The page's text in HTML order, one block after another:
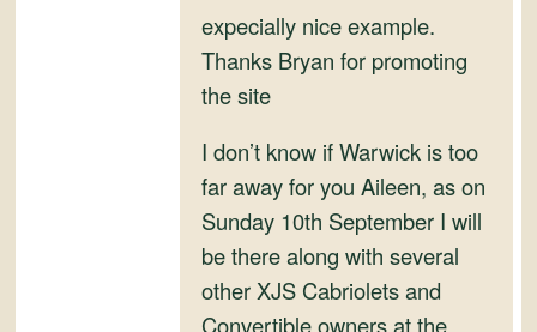
expecially nice example.
Thanks Bryan for promoting
the site
I don’t know if Warwick is too
far away for you Aileen, as on
Sunday 10th September I will
be there along with several
other XJS Cabriolets and
Convertible owners at the